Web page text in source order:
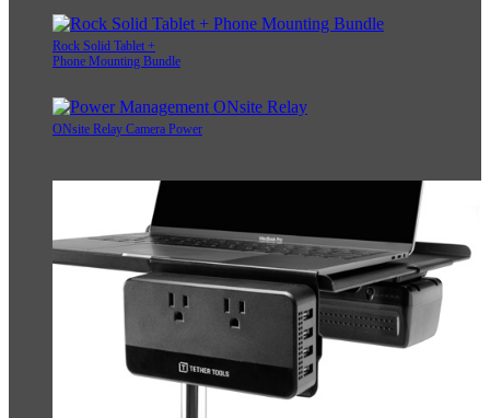
Rock Solid Tablet +
Phone Mounting Bundle
ONsite Relay Camera Power